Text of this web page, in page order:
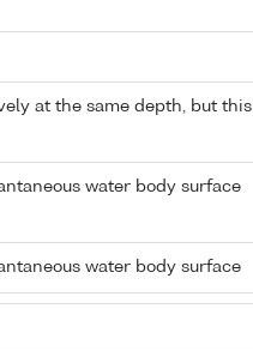
at the same depth, but this
water body surface
water body surface